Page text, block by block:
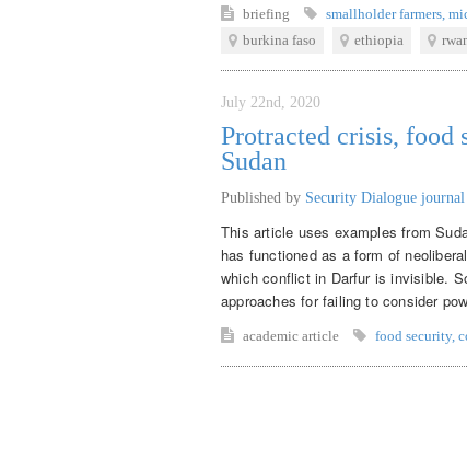
briefing smallholder farmers
burkina faso
ethiopia
July 22nd, 2020
Protracted crisis, food
Sudan
Published by Security Dialogue journal
This article uses examples from
has functioned as a form of
which conflict in Darfur is invisible.
approaches for failing to consider
academic article food security,